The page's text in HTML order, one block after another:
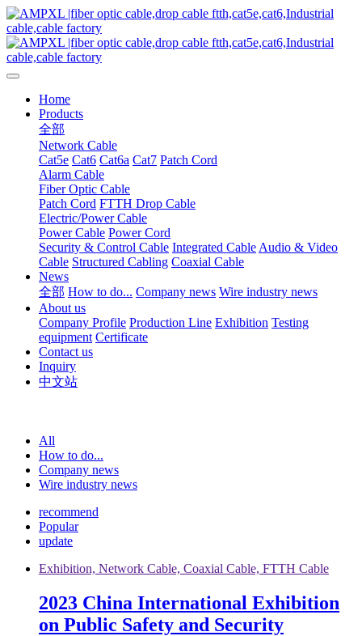
Home
Products
全部
Network Cable
Cat5e Cat6 Cat6a Cat7 Patch Cord
Alarm Cable
Fiber Optic Cable
Patch Cord FTTH Drop Cable
Electric/Power Cable
Power Cable Power Cord
Security & Control Cable Integrated Cable Audio & Video
Cable Structured Cabling Coaxial Cable
News
全部 How to do... Company news Wire industry news
About us
Company Profile Production Line Exhibition Testing
equipment Certificate
Contact us
Inquiry
中文站
All
How to do...
Company news
Wire industry news
recommend
Popular
update
Exhibition, Network Cable, Coaxial Cable, FTTH Cable
2023 China International Exhibition
on Public Safety and Security